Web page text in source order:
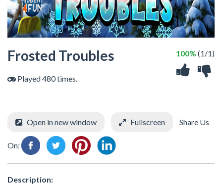
Frosted Troubles
Played 480 times.
100% (1/1)
Open in new window Fullscreen Share Us
On:
Description: